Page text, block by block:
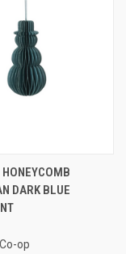
DARK BLUE
op